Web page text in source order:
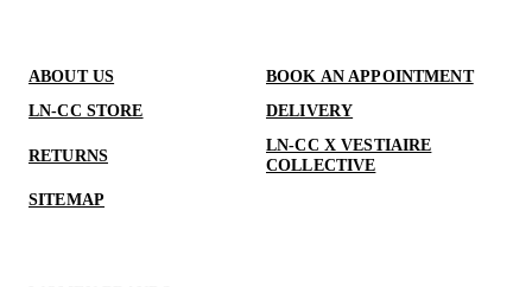
ABOUT US
BOOK AN APPOINTMENT
LN-CC STORE
DELIVERY
RETURNS
LN-CC X VESTIAIRE
COLLECTIVE
SITEMAP